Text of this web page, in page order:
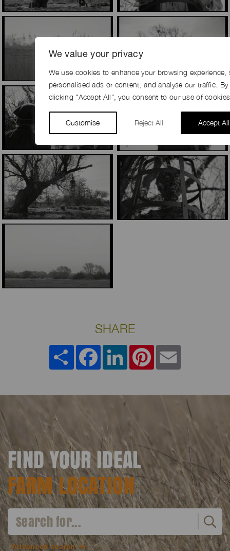
We value your privacy
We use cookies to enhance your browsing experience,
personalised ads or content, and analyse our traffic. By
clicking "Accept All", you consent to our use of
Customise Reject All Accept All
SHARE
Share FacebookLinkedInPinterest
FIND YOUR IDEAL
FARM LOCATION
Advanced search